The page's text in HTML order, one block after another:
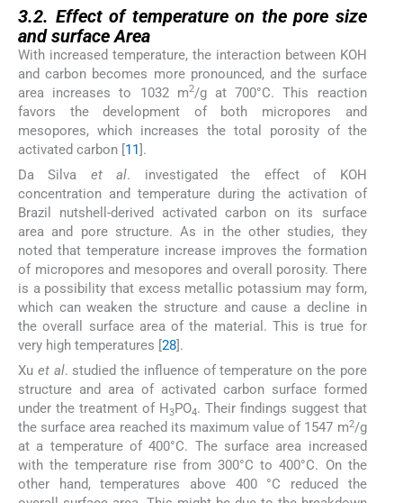
3.2. Effect of temperature on the pore size
and surface Area
With increased temperature, the interaction between KOH
and carbon becomes more pronounced, and the surface
area increases to 1032 m2/g at 700°C. This reaction
favors the development of both micropores and
mesopores, which increases the total porosity of the
activated carbon [11].
Da Silva et al. investigated the effect of KOH
concentration and temperature during the activation of
Brazil nutshell-derived activated carbon on its surface
area and pore structure. As in the other studies, they
noted that temperature increase improves the formation
of micropores and mesopores and overall porosity. There
is a possibility that excess metallic potassium may form,
which can weaken the structure and cause a decline in
the overall surface area of the material. This is true for
very high temperatures [28].
Xu et al. studied the influence of temperature on the pore
structure and area of activated carbon surface formed
under the treatment of H3PO4. Their findings suggest that
the surface area reached its maximum value of 1547 m2/g
at a temperature of 400°C. The surface area increased
with the temperature rise from 300°C to 400°C. On the
other hand, temperatures above 400 °C reduced the